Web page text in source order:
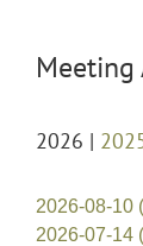
Meeting
2026 |
2026-08-10
2026-07-14